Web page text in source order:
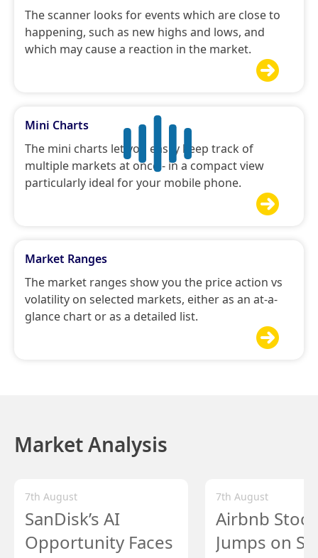
The scanner looks for events which are close to
happening, such as new highs and lows, and
which may cause a reaction in the market.

Mini Charts
The mini charts let you easily keep track of
multiple markets at once - in a compact view
particularly ideal for your mobile phone.

Market Ranges
The market ranges show you the price action vs
volatility on selected markets, either as an at-a-
glance chart or as a detailed list.

Market Analysis